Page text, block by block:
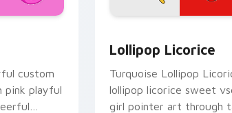
custom
pink playful
Lollipop Licorice
Turquoise Lollipop
lollipop licorice sweet
girl pointer art through